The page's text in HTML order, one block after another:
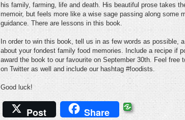
his family, farming, life and death. His beautiful prose takes
memoir, but feels more like a wise sage passing along some
guidance. There are lessons in this book.
In order to win this book, tell us in as few words as possible,
about your fondest family food memories. Include a recipe if
award the book to our favourite on September 30th. Feel free
on Twitter as well and include our hashtag #foodists.
Good luck!
Post Share